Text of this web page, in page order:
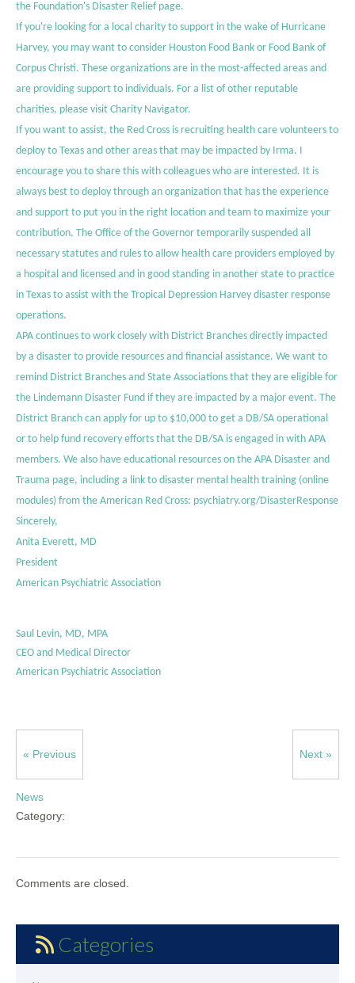
the Foundation's Disaster Relief page.
If you're looking for a local charity to support in the wake of Hurricane
Harvey, you may want to consider Houston Food Bank or Food Bank of
Corpus Christi. These organizations are in the most-affected areas and
are providing support to individuals. For a list of other reputable
charities, please visit Charity Navigator.
If you want to assist, the Red Cross is recruiting health care volunteers to
deploy to Texas and other areas that may be impacted by Irma. I
encourage you to share this with colleagues who are interested. It is
always best to deploy through an organization that has the experience
and support to put you in the right location and team to maximize your
contribution. The Office of the Governor temporarily suspended all
necessary statutes and rules to allow health care providers employed by
a hospital and licensed and in good standing in another state to practice
in Texas to assist with the Tropical Depression Harvey disaster response
operations.
APA continues to work closely with District Branches directly impacted
by a disaster to provide resources and financial assistance. We want to
remind District Branches and State Associations that they are eligible for
the Lindemann Disaster Fund if they are impacted by a major event. The
District Branch can apply for up to $10,000 to get a DB/SA operational
or to help fund recovery efforts that the DB/SA is engaged in with APA
members. We also have educational resources on the APA Disaster and
Trauma page, including a link to disaster mental health training (online
modules) from the American Red Cross: psychiatry.org/DisasterResponse
Sincerely,
Anita Everett, MD
President
American Psychiatric Association
Saul Levin, MD, MPA
CEO and Medical Director
American Psychiatric Association
« Previous Next »
News
Category:
Comments are closed.
Categories